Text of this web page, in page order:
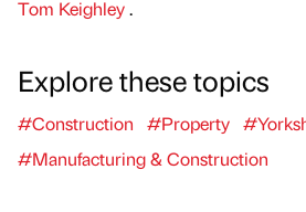
Tom Keighley.
Explore these topics
#Construction #Property
#Manufacturing & Construction